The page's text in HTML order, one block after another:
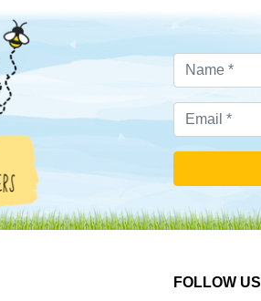
FOLLOW US